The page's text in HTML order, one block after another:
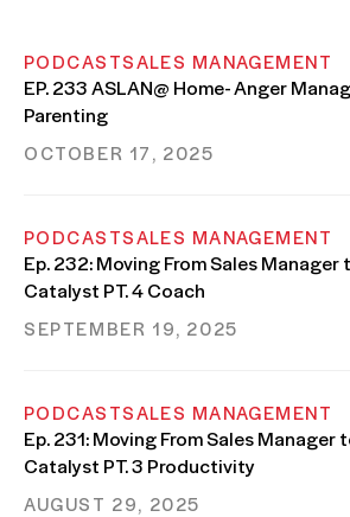
PODCASTSALES MANAGEMENT
EP. 233 ASLAN@ Home- Anger
Parenting
OCTOBER 17, 2025
PODCASTSALES MANAGEMENT
Ep. 232: Moving From Sales Manager
Catalyst PT. 4 Coach
SEPTEMBER 19, 2025
PODCASTSALES MANAGEMENT
Ep. 231: Moving From Sales Manager
Catalyst PT. 3 Productivity
AUGUST 29, 2025